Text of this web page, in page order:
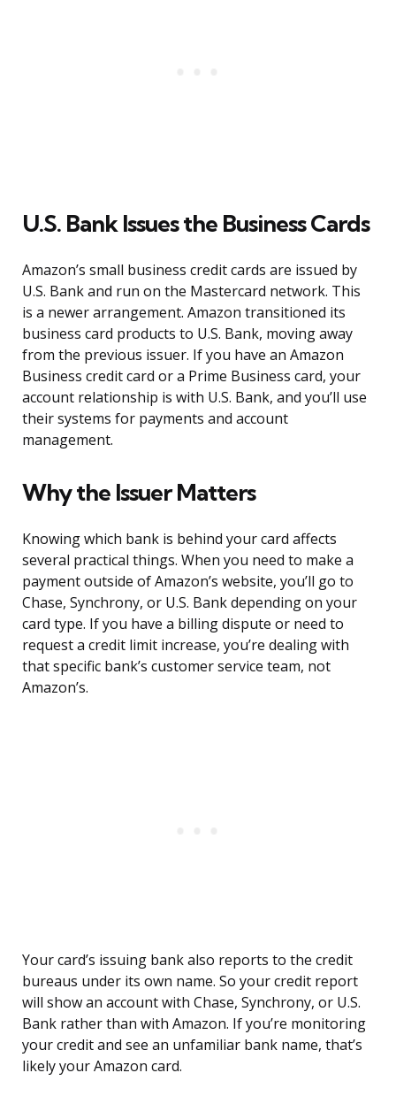
U.S. Bank Issues the Business Cards
Amazon’s small business credit cards are issued by
U.S. Bank and run on the Mastercard network. This
is a newer arrangement. Amazon transitioned its
business card products to U.S. Bank, moving away
from the previous issuer. If you have an Amazon
Business credit card or a Prime Business card, your
account relationship is with U.S. Bank, and you’ll use
their systems for payments and account
management.
Why the Issuer Matters
Knowing which bank is behind your card affects
several practical things. When you need to make a
payment outside of Amazon’s website, you’ll go to
Chase, Synchrony, or U.S. Bank depending on your
card type. If you have a billing dispute or need to
request a credit limit increase, you’re dealing with
that specific bank’s customer service team, not
Amazon’s.
Your card’s issuing bank also reports to the credit
bureaus under its own name. So your credit report
will show an account with Chase, Synchrony, or U.S.
Bank rather than with Amazon. If you’re monitoring
your credit and see an unfamiliar bank name, that’s
likely your Amazon card.